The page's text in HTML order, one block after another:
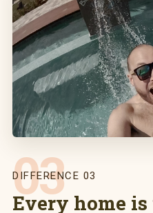
03
DIFFERENCE 03
Every home